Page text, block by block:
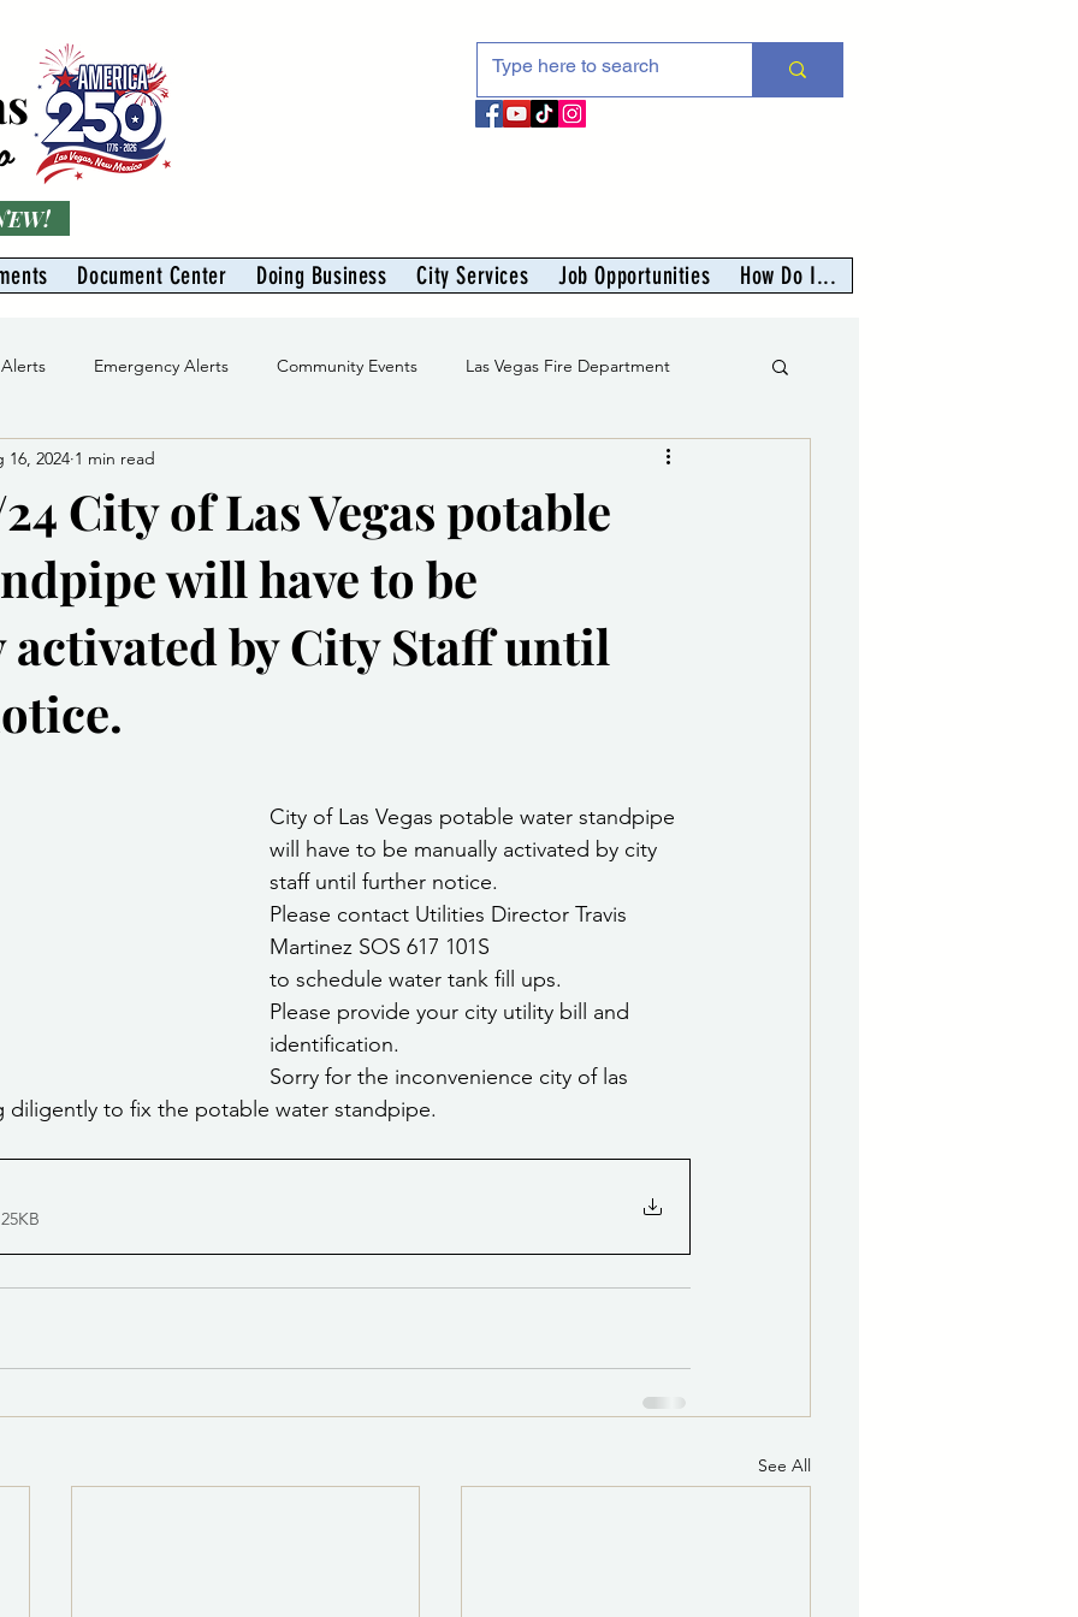
Document Center Doing Business City Services Job Opportunities How Do I...
Emergency Alerts Community Events Las Vegas Fire Department
Solid Waste Division
Community Services Public Works Division Las Vegas Police Department
Development Inclement Weather Notices
City of Las Vegas potable
will have to be
by City Staff until
16, 2024 1 min read
City of Las Vegas potable water standpipe
will have to be manually activated by city
staff until further notice.
Please contact Utilities Director Travis
Martinez SOS 617 101S
to schedule water tank fill ups.
Please provide your city utility bill and
identification.
Sorry for the inconvenience city of las
diligently to fix the potable water standpipe.
See All